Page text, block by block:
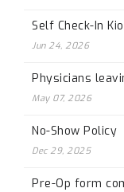
Self Check-In
Jun 24, 2026
Physicians
May 07, 2026
No-Show Policy
Dec 29, 2025
Pre-Op form